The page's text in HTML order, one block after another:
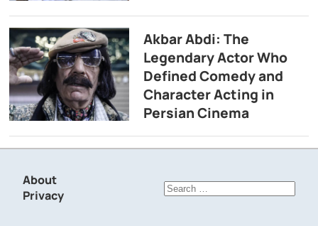
Akbar Abdi: The
Legendary Actor Who
Defined Comedy and
Character Acting in
Persian Cinema
About
Privacy
Search